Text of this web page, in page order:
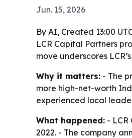
Jun. 15, 2026
By AI, Created 13:00
LCR Capital Partners
move underscores
Why it matters: - The
more high-net-worth
experienced local
What happened: -
2022. - The company